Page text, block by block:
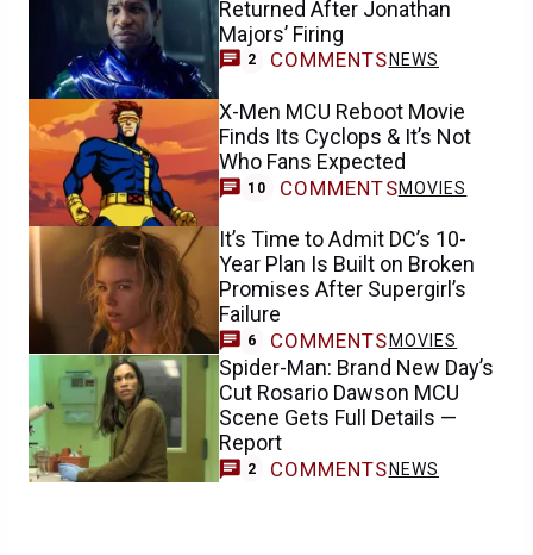
Returned After Jonathan
Majors’ Firing
2 COMMENTS NEWS
X-Men MCU Reboot Movie
Finds Its Cyclops & It’s Not
Who Fans Expected
10 COMMENTSMOVIES
It’s Time to Admit DC’s 10-
Year Plan Is Built on Broken
Promises After Supergirl’s
Failure
6 COMMENTS MOVIES
Spider-Man: Brand New Day’s
Cut Rosario Dawson MCU
Scene Gets Full Details —
Report
2 COMMENTS NEWS